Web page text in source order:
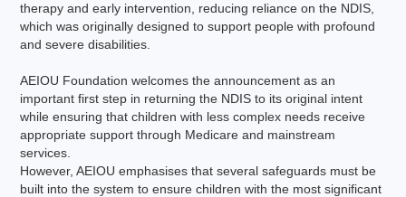
therapy and early intervention, reducing reliance on the NDIS,
which was originally designed to support people with profound
and severe disabilities.
AEIOU Foundation welcomes the announcement as an
important first step in returning the NDIS to its original intent
while ensuring that children with less complex needs receive
appropriate support through Medicare and mainstream
services.
However, AEIOU emphasises that several safeguards must be
built into the system to ensure children with the most significant